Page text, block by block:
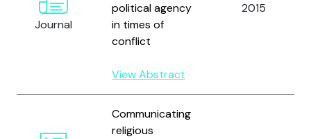
Journal
political agency
in times of
conflict
View Abstract
2015
Communicating
religious